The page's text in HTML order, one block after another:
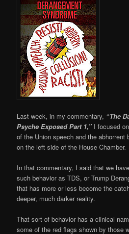
Last week, in my commentary, “The
Psyche Exposed Part 1,” I focused
of the Union speech and the abhorrent
on the left side of the House Chamber.
In that commentary, I said that we
such behavior as TDS, or Trump
that has more or less become the
deeper, much darker reality.
That sort of behavior has a clinical
some of the red flags shown by those